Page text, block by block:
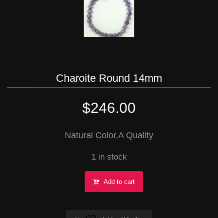
Charoite Round 14mm
$246.00
Natural Color,A Quality
1 in stock
Charoite
Round
Add to cart